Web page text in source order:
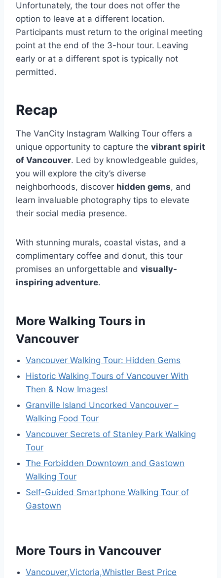
Unfortunately, the tour does not offer the
option to leave at a different location.
Participants must return to the original meeting
point at the end of the 3-hour tour. Leaving
early or at a different spot is typically not
permitted.
Recap
The VanCity Instagram Walking Tour offers a
unique opportunity to capture the vibrant spirit
of Vancouver. Led by knowledgeable guides,
you will explore the city’s diverse
neighborhoods, discover hidden gems, and
learn invaluable photography tips to elevate
their social media presence.
With stunning murals, coastal vistas, and a
complimentary coffee and donut, this tour
promises an unforgettable and visually-
inspiring adventure.
More Walking Tours in
Vancouver
Vancouver Walking Tour: Hidden Gems
Historic Walking Tours of Vancouver With
Then & Now Images!
Granville Island Uncorked Vancouver –
Walking Food Tour
Vancouver Secrets of Stanley Park Walking
Tour
The Forbidden Downtown and Gastown
Walking Tour
Self-Guided Smartphone Walking Tour of
Gastown
More Tours in Vancouver
Vancouver,Victoria,Whistler Best Price